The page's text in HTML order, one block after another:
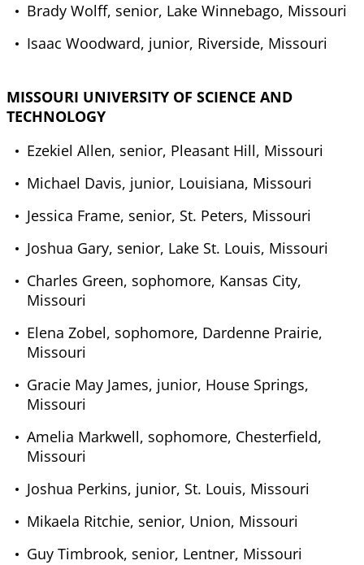
Brady Wolff, senior, Lake Winnebago, Missouri
Isaac Woodward, junior, Riverside, Missouri
MISSOURI UNIVERSITY OF SCIENCE AND
TECHNOLOGY
Ezekiel Allen, senior, Pleasant Hill, Missouri
Michael Davis, junior, Louisiana, Missouri
Jessica Frame, senior, St. Peters, Missouri
Joshua Gary, senior, Lake St. Louis, Missouri
Charles Green, sophomore, Kansas City,
Missouri
Elena Zobel, sophomore, Dardenne Prairie,
Missouri
Gracie May James, junior, House Springs,
Missouri
Amelia Markwell, sophomore, Chesterfield,
Missouri
Joshua Perkins, junior, St. Louis, Missouri
Mikaela Ritchie, senior, Union, Missouri
Guy Timbrook, senior, Lentner, Missouri